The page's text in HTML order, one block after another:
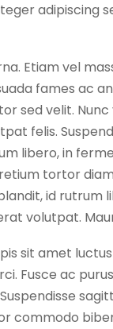
adipiscing
Etiam vel
fames ac
sed velit.
felis.
libero, in
tortor
id rutrum
volutpat.
sit amet
Fusce ac
commodo